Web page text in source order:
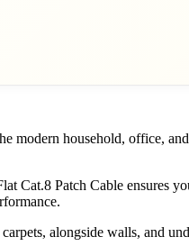
modern household, office,
Cat.8 Patch Cable ensures
alongside walls, and